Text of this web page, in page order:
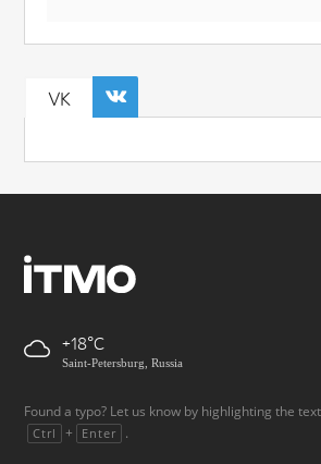
VK
+18
Saint-Petersburg, Russia
Found a typo? Let us know by highlighting the
Ctrl + Enter .